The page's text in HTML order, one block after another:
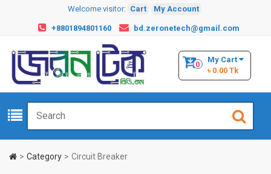
Welcome visitor: Cart My Account
+8801894801160 bd.zeronetech@gmail.com
My Cart
0
৳ 0.00 Tk
Category Circuit Breaker